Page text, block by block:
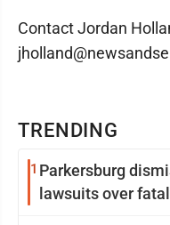
TRENDING
1 Parkersburg
lawsuits over
Contact Jordan